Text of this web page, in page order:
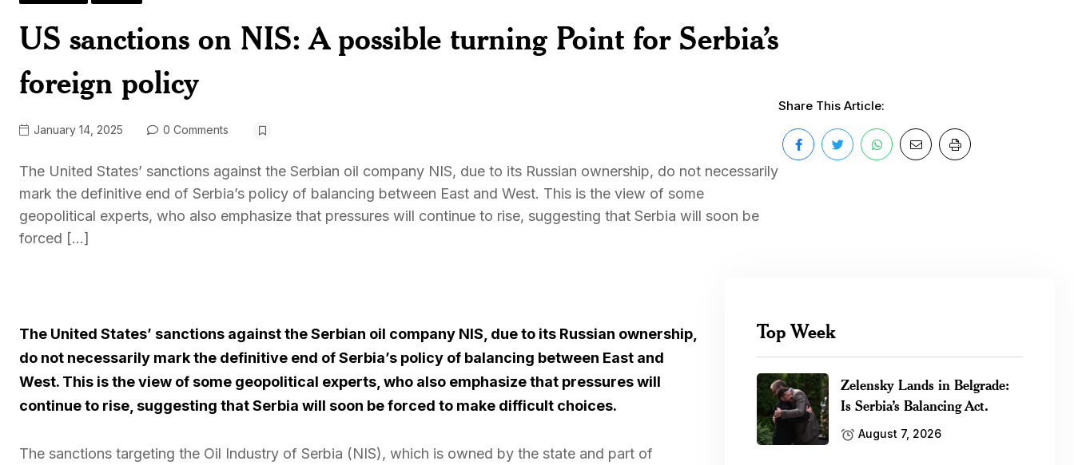
US sanctions on NIS: A possible turning Point for Serbia’s
foreign policy
January 14, 2025 0 Comments
The United States’ sanctions against the Serbian oil company NIS, due to its Russian ownership, do not necessarily
mark the definitive end of Serbia’s policy of balancing between East and West. This is the view of some
geopolitical experts, who also emphasize that pressures will continue to rise, suggesting that Serbia will soon be
forced […]
Share This Article:
The United States’ sanctions against the Serbian oil company NIS, due to its Russian ownership,
do not necessarily mark the definitive end of Serbia’s policy of balancing between East and
West. This is the view of some geopolitical experts, who also emphasize that pressures will
continue to rise, suggesting that Serbia will soon be forced to make difficult choices.
The sanctions targeting the Oil Industry of Serbia (NIS), which is owned by the state and part of
Top Week
Zelensky Lands in Belgrade:
Is Serbia’s Balancing Act.
August 7, 2026